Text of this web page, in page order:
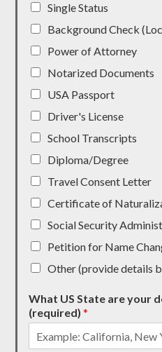
Single Status
Background Check
Power of Attorney
Notarized Documents
USA Passport
Driver's License
School Transcripts
Diploma/Degree
Travel Consent Letter
Certificate of
Social Security
Petition for Name
Other (provide details
What US State are your
(required)*